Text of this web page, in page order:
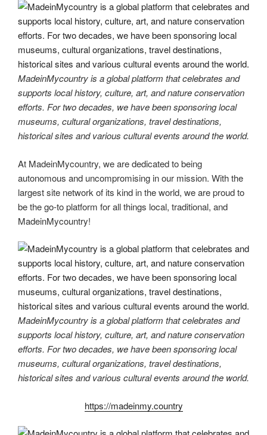
MadeinMycountry is a global platform that celebrates and
supports local history, culture, art, and nature conservation
efforts. For two decades, we have been sponsoring local
museums, cultural organizations, travel destinations,
historical sites and various cultural events around the world.
At MadeinMycountry, we are dedicated to being
autonomous and uncompromising in our mission. With the
largest site network of its kind in the world, we are proud to
be the go-to platform for all things local, traditional, and
MadeinMycountry!
MadeinMycountry is a global platform that celebrates and
supports local history, culture, art, and nature conservation
efforts. For two decades, we have been sponsoring local
museums, cultural organizations, travel destinations,
historical sites and various cultural events around the world.
https://madeinmy.country